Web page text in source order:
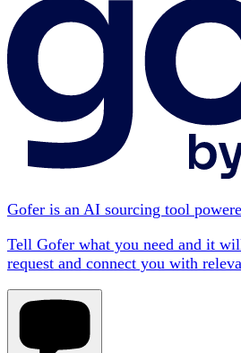
Gofer is an AI sourcing tool
Tell Gofer what you need and it
request and connect you with